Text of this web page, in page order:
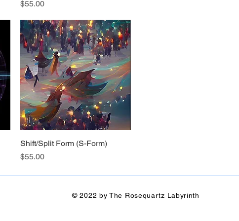
Price
$55.00
Quick View
Shift/Split Form (S-Form)
Price
$55.00
© 2022 by The Rosequartz Labyrinth